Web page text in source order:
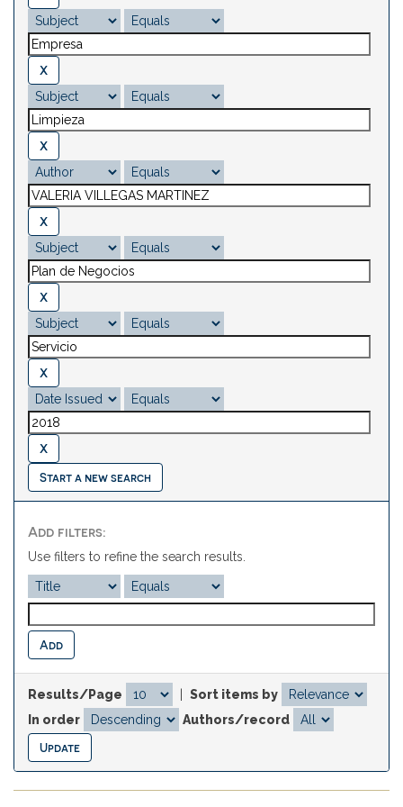
Start a new search
Add filters:
Use filters to refine the search results.
Results/Page
Sort items by
In order
Authors/record